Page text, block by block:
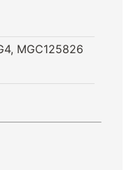
LERK-4, EFL-4, EFNA4, EPLG4, MGC125826